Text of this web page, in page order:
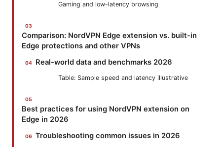
Gaming and low-latency browsing
Comparison: NordVPN Edge extension vs. built-in
Edge protections and other VPNs
Real-world data and benchmarks 2026
Table: Sample speed and latency illustrative
Best practices for using NordVPN extension on
Edge in 2026
Troubleshooting common issues in 2026